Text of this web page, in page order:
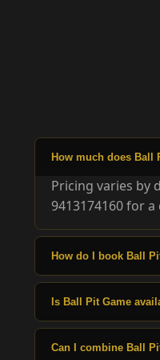
How much does Ball
Pricing varies by
9413174160 for
How do I book Ball
Is Ball Pit Game
Can I combine Ball